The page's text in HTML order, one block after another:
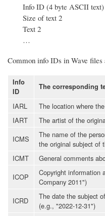
Info ID (4 byte ASCII
Size of text 2
Text 2
…
Common info IDs in Wave files
Info
ID
The corresponding
IARL
The location where
IART
The artist of the
ICMS
The name of the
the original subject of
ICMT
General comments
ICOP
Copyright information
Company 2011")
ICRD
The date the subject
(e.g., "2022-12-31")